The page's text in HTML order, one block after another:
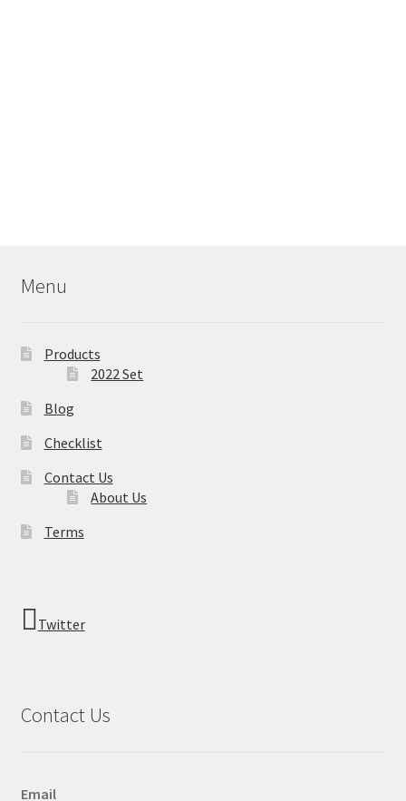
Menu
Products
2022 Set
Blog
Checklist
Contact Us
About Us
Terms
Twitter
Contact Us
Email